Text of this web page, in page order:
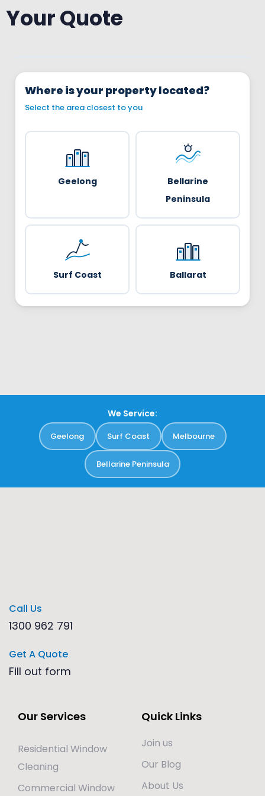
Your Quote
Where is your property located?
Select the area closest to you
Geelong
Bellarine
Peninsula
Surf Coast Ballarat
We Service:
Geelong Surf Coast Melbourne
Bellarine Peninsula
Call Us
1300 962 791
Get A Quote
Fill out form
Our Services
Residential Window
Cleaning
Commercial Window
Quick Links
Join us
Our Blog
About Us